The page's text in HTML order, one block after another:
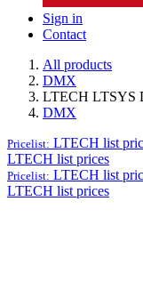
Sign in
Contact
All products
DMX
LTECH LTSYS
DMX
Pricelist: LTECH list
LTECH list prices
Pricelist: LTECH list
LTECH list prices